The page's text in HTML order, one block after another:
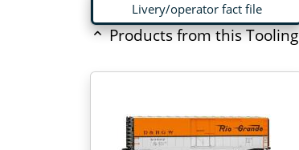
Livery/operator fact file
Products from this Tooling